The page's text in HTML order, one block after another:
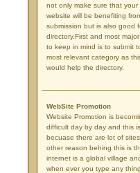
not only make sure that your
website will be benefiting
submission but is also good
directory.First and most
to keep in mind is to submit
most relevant category as
would help the directory.
WebSite Promotion
Website Promotion is
difficult day by day and this is
becuase there are lot of
other reason behing this is
internet is a global village
when ever you type any